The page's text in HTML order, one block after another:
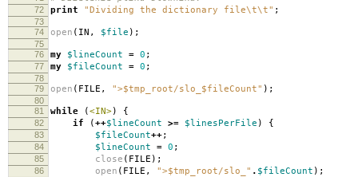
72 print "Dividing the dictionary file\t\t" ;
73
74
open ( IN , $file );
75
76
my $lineCount = 0 ;
77 my $fileCount = 0 ;
78
79
open ( FILE , ">$tmp_root/slo_$fileCount" );
80
81
while (<IN>) {
82 if (++$lineCount >= $linesPerFile ) {
83 $fileCount++;
84 $lineCount = 0 ;
85 close ( FILE );
86 open ( FILE , ">$tmp_root/slo_" . $fileCount );